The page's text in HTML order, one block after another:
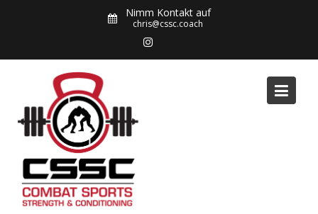
Nimm Kontakt auf
chris@cssc.coach